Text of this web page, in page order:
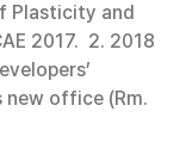
Plasticity and
2017. 2. 2018
new office (Rm.